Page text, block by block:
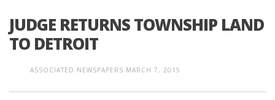
JUDGE RETURNS TOWNSHIP LAND
TO DETROIT
ASSOCIATED NEWSPAPERS MARCH 7, 2015